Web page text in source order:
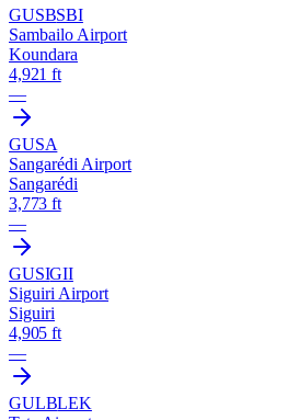
GUSBSBI
Sambailo Airport
Koundara
4,921 ft
—
GUSA
Sangarédi Airport
Sangarédi
3,773 ft
—
GUSIGII
Siguiri Airport
Siguiri
4,905 ft
—
GULBLEK